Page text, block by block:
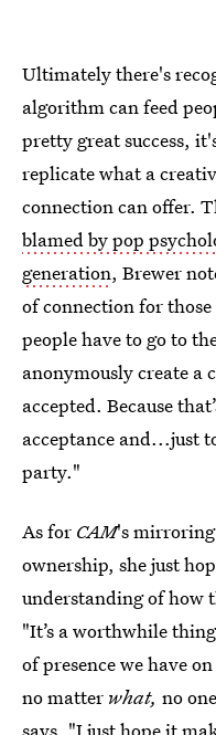
Ultimately there's
algorithm can feed
pretty great success,
replicate what a
connection can offer.
blamed by pop
generation, Brewer
of connection for
people have to go to
anonymously create a
accepted. Because
acceptance and...just
party."
As for CAM's
ownership, she just
understanding of how
"It’s a worthwhile
of presence we have
no matter what, no
says. "I just hope it